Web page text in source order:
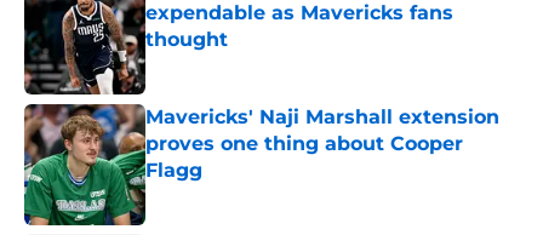
expendable as Mavericks fans
thought
Published by on Invalid Date
Mavericks' Naji Marshall extension
proves one thing about Cooper
Flagg
Published by on Invalid Date